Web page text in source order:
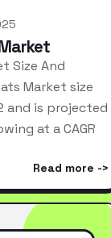
Size And
Market size
and is projected
at a CAGR
Read more